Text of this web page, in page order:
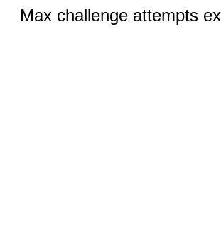
Max challenge attempts